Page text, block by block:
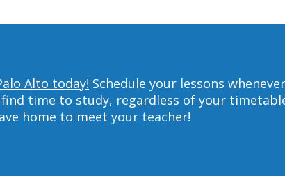
Alto today! Schedule your lessons whenever
time to study, regardless of your
home to meet your teacher!